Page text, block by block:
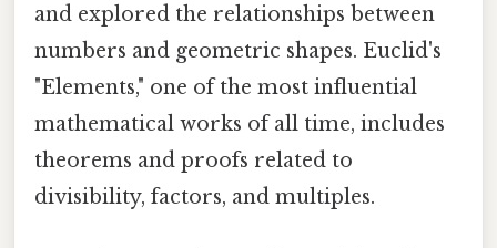
and explored the relationships between
numbers and geometric shapes. Euclid's
"Elements," one of the most influential
mathematical works of all time, includes
theorems and proofs related to
divisibility, factors, and multiples.